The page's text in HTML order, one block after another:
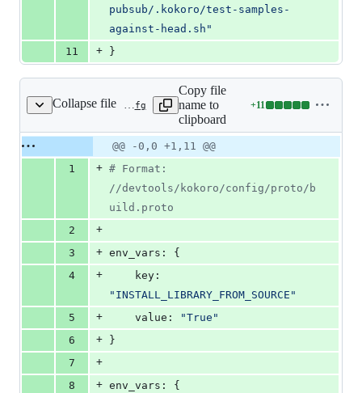
pubsub/.kokoro/test-samples-
against-head.sh "
11
+ }
Collapse file .kokoro/samples/python3.8/periodic-head.cfg
Copy file
name to
clipboard
+11
Lines
additions
0
Original
file line
Diff line
number
Diff
line
change
@@ -0,0 +1,11 @@
1
+ # Format:
//devtools/kokoro/config/proto/b
uild.proto
2
+
3
+ env_vars: {
4
+
" INSTALL_LIBRARY_FROM_SOURCE "
5
+
    value:
"True "
6
+
}
7
+
8
+ env_vars: {